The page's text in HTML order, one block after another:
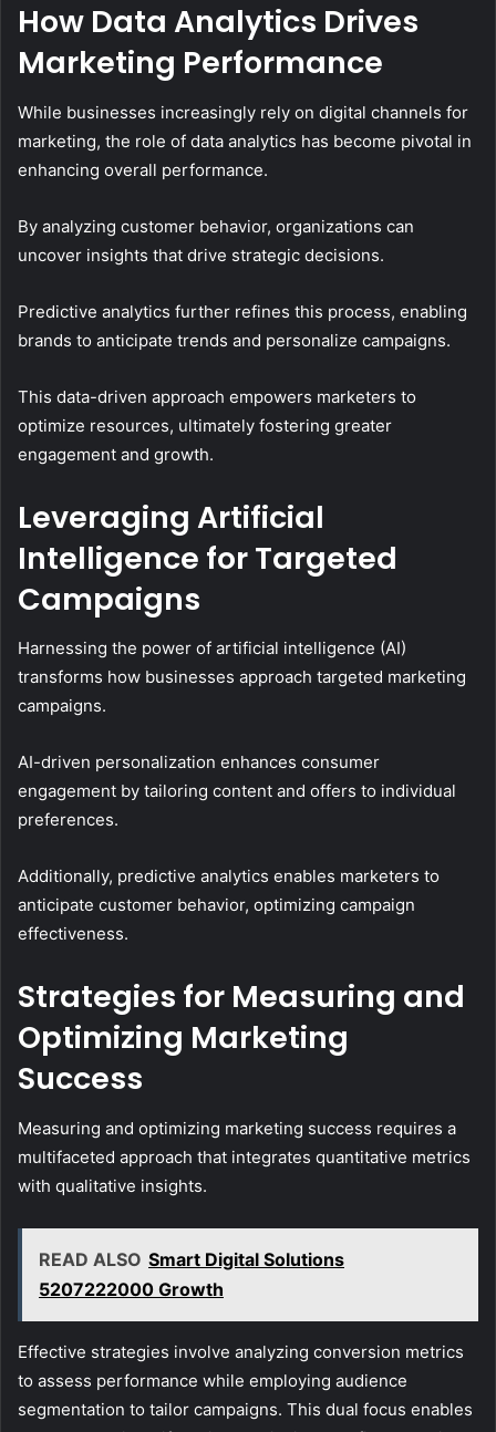
How Data Analytics Drives
Marketing Performance
While businesses increasingly rely on digital channels for
marketing, the role of data analytics has become pivotal in
enhancing overall performance.
By analyzing customer behavior, organizations can
uncover insights that drive strategic decisions.
Predictive analytics further refines this process, enabling
brands to anticipate trends and personalize campaigns.
This data-driven approach empowers marketers to
optimize resources, ultimately fostering greater
engagement and growth.
Leveraging Artificial
Intelligence for Targeted
Campaigns
Harnessing the power of artificial intelligence (AI)
transforms how businesses approach targeted marketing
campaigns.
AI-driven personalization enhances consumer
engagement by tailoring content and offers to individual
preferences.
Additionally, predictive analytics enables marketers to
anticipate customer behavior, optimizing campaign
effectiveness.
Strategies for Measuring and
Optimizing Marketing
Success
Measuring and optimizing marketing success requires a
multifaceted approach that integrates quantitative metrics
with qualitative insights.
READ ALSO Smart Digital Solutions
5207222000 Growth
Effective strategies involve analyzing conversion metrics
to assess performance while employing audience
segmentation to tailor campaigns. This dual focus enables